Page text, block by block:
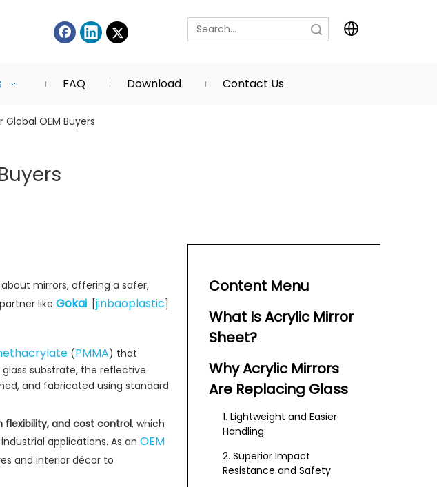
FAQ Download Contact Us
OEM Buyers
mirrors, offering a safer,
like Gokai. [jinbaoplastic]
(PMMA) that
substrate, the reflective
and fabricated using standard
flexibility, and cost control, which
applications. As an OEM
and interior décor to
Content Menu
What Is Acrylic Mirror
Sheet?
Why Acrylic Mirrors
Are Replacing Glass
1. Lightweight and Easier
Handling
2. Superior Impact
Resistance and Safety